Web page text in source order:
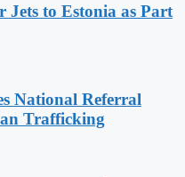
Jets to Estonia as Part
National Referral
Trafficking